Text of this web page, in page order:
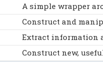
A simple wrapper
Construct and
Extract information
Construct new,